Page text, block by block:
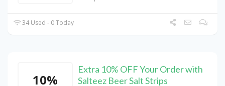
34 Used - 0 Today
10%
Extra 10% OFF Your Order with
Salteez Beer Salt Strips